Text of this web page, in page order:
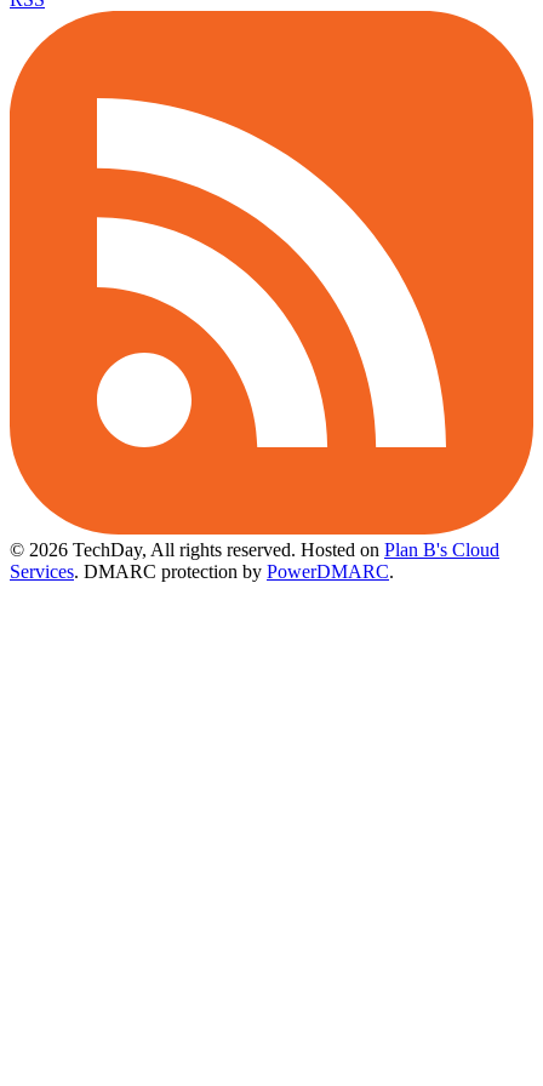
© 2026 TechDay, All rights reserved. Hosted on Plan B's Cloud
Services. DMARC protection by PowerDMARC.